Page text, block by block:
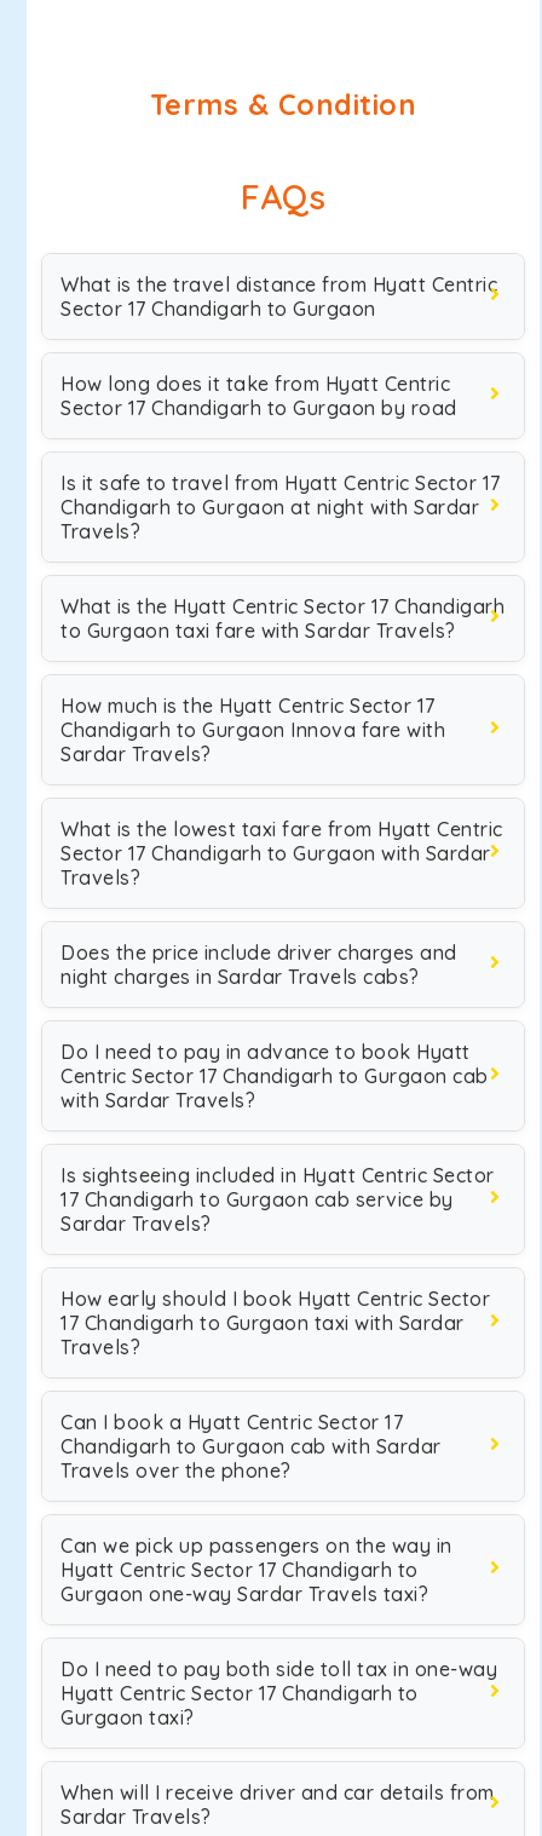
Terms & Condition
FAQs
What is the travel distance from Hyatt Centric
Sector 17 Chandigarh to Gurgaon
How long does it take from Hyatt Centric
Sector 17 Chandigarh to Gurgaon by road
Is it safe to travel from Hyatt Centric Sector 17
Chandigarh to Gurgaon at night with Sardar
Travels?
What is the Hyatt Centric Sector 17 Chandigarh
to Gurgaon taxi fare with Sardar Travels?
How much is the Hyatt Centric Sector 17
Chandigarh to Gurgaon Innova fare with
Sardar Travels?
What is the lowest taxi fare from Hyatt Centric
Sector 17 Chandigarh to Gurgaon with Sardar
Travels?
Does the price include driver charges and
night charges in Sardar Travels cabs?
Do I need to pay in advance to book Hyatt
Centric Sector 17 Chandigarh to Gurgaon cab
with Sardar Travels?
Is sightseeing included in Hyatt Centric Sector
17 Chandigarh to Gurgaon cab service by
Sardar Travels?
How early should I book Hyatt Centric Sector
17 Chandigarh to Gurgaon taxi with Sardar
Travels?
Can I book a Hyatt Centric Sector 17
Chandigarh to Gurgaon cab with Sardar
Travels over the phone?
Can we pick up passengers on the way in
Hyatt Centric Sector 17 Chandigarh to
Gurgaon one-way Sardar Travels taxi?
Do I need to pay both side toll tax in one-way
Hyatt Centric Sector 17 Chandigarh to
Gurgaon taxi?
When will I receive driver and car details from
Sardar Travels?